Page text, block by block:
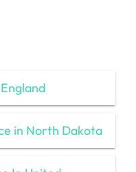
in North Dakota